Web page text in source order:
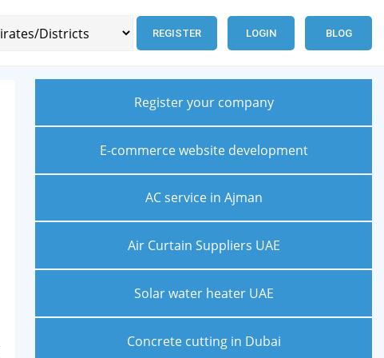
REGISTER LOGIN BLOG
Register your company
E-commerce website development
AC service in Ajman
Air Curtain Suppliers UAE
Solar water heater UAE
Concrete cutting in Dubai